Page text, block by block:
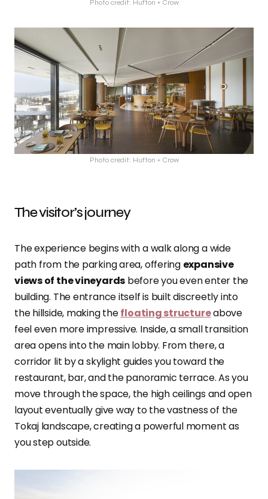
Photo credit: Hufton + Crow
Photo credit: Hufton + Crow
The visitor’s journey
The experience begins with a walk along a wide
path from the parking area, offering expansive
views of the vineyards before you even enter the
building. The entrance itself is built discreetly into
the hillside, making thefloating structureabove
feel even more impressive. Inside, a small transition
area opens into the main lobby. From there, a
corridor lit by a skylight guides you toward the
restaurant, bar, and the panoramic terrace. As you
move through the space, the high ceilings and open
layout eventually give way to the vastness of the
Tokaj landscape, creating a powerful moment as
you step outside.